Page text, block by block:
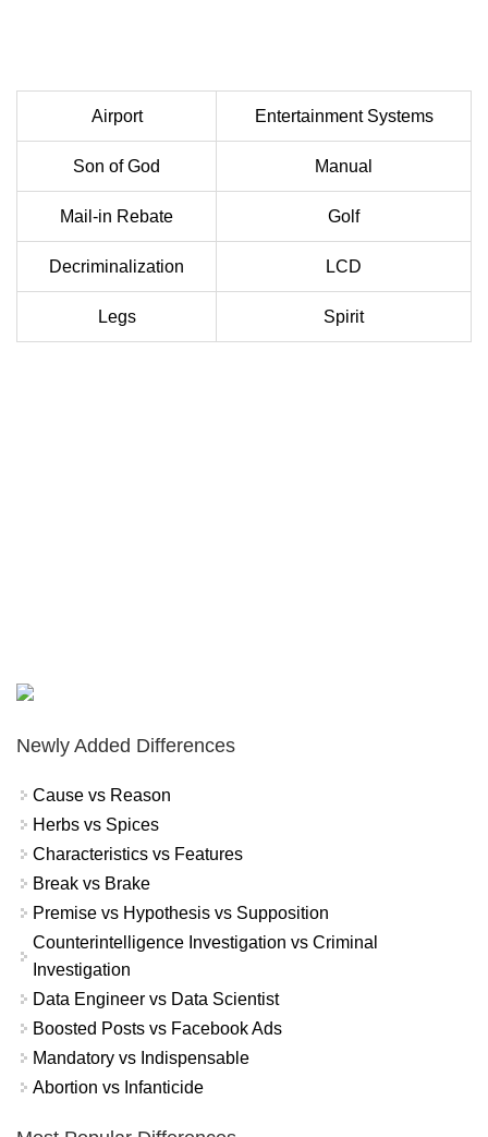
Airport Entertainment Systems
Son of God Manual
Mail-in Rebate Golf
Decriminalization LCD
Legs Spirit
Newly Added Differences
Cause vs Reason
Herbs vs Spices
Characteristics vs Features
Break vs Brake
Premise vs Hypothesis vs Supposition
Counterintelligence Investigation vs Criminal
Investigation
Data Engineer vs Data Scientist
Boosted Posts vs Facebook Ads
Mandatory vs Indispensable
Abortion vs Infanticide